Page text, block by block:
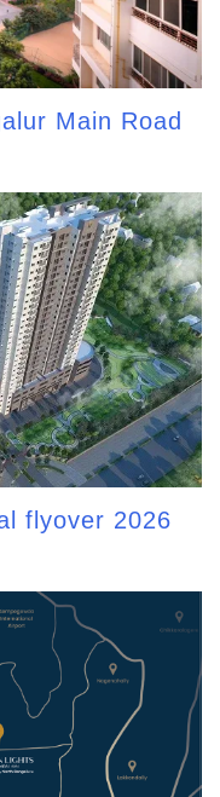
Main Road
flyover 2026